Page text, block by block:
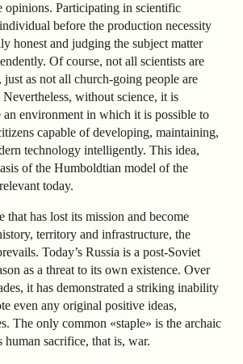
opinions. Participating in scientific
before the production necessity
honest and judging the subject matter
Of course, not all scientists are
just as not all church-going people are
without science, it is
an environment in which it is possible to
capable of developing, maintaining,
technology intelligently. This idea,
of the Humboldtian model of the
today.
that has lost its mission and become
territory and infrastructure, the
Today’s Russia is a post-Soviet
as a threat to its own existence. Over
it has demonstrated a striking inability
even any original positive ideas,
The only common «staple» is the archaic
human sacrifice, that is, war.